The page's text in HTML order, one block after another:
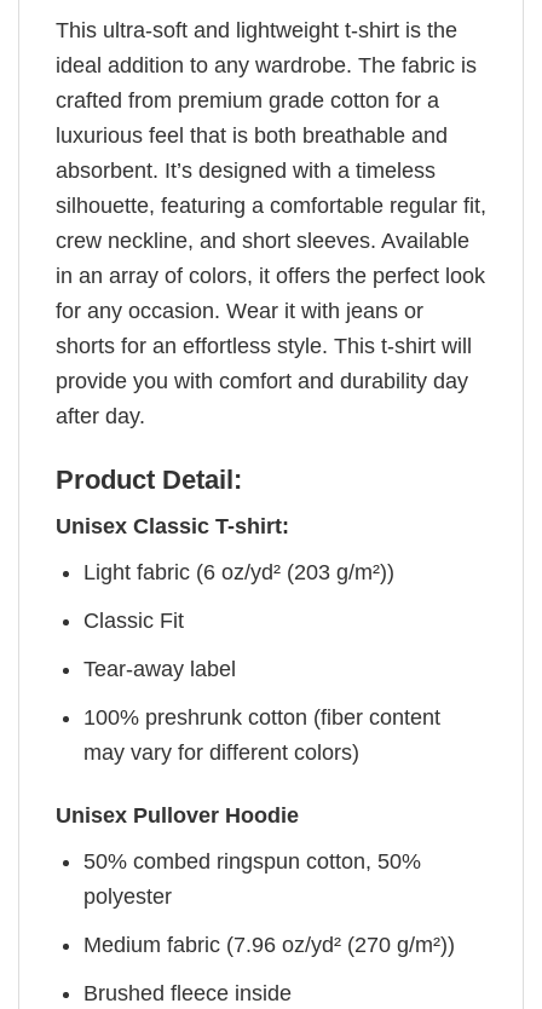
This ultra-soft and lightweight t-shirt is the
ideal addition to any wardrobe. The fabric is
crafted from premium grade cotton for a
luxurious feel that is both breathable and
absorbent. It’s designed with a timeless
silhouette, featuring a comfortable regular fit,
crew neckline, and short sleeves. Available
in an array of colors, it offers the perfect look
for any occasion. Wear it with jeans or
shorts for an effortless style. This t-shirt will
provide you with comfort and durability day
after day.
Product Detail:
Unisex Classic T-shirt:
Light fabric (6 oz/yd² (203 g/m²))
Classic Fit
Tear-away label
100% preshrunk cotton (fiber content
may vary for different colors)
Unisex Pullover Hoodie
50% combed ringspun cotton, 50%
polyester
Medium fabric (7.96 oz/yd² (270 g/m²))
Brushed fleece inside